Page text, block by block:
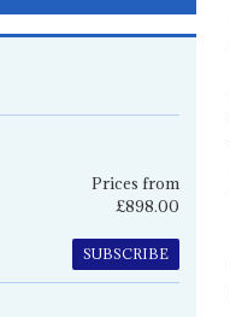
Prices from
£898.00
SUBSCRIBE